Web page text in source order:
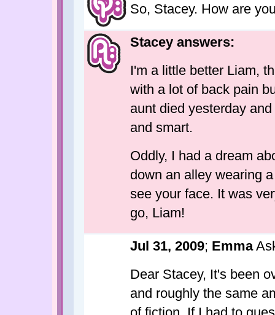
So, Stacey. How are
Stacey answers:
I'm a little better Liam,
with a lot of back pain
aunt died yesterday
and smart.
Oddly, I had a dream
down an alley wearing
see your face. It was
go, Liam!
Jul 31, 2009; Emma
Dear Stacey, It's been
and roughly the same